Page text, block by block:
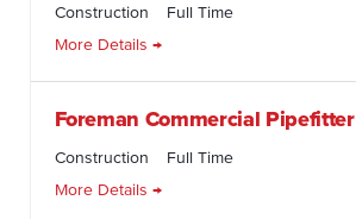
Construction
Full Time
More Details
Foreman Commercial Pipefitter
Construction
Full Time
More Details